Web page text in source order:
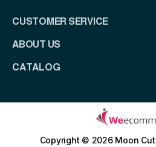
CUSTOMER SERVICE
ABOUT US
CATALOG
Copyright © 2026 Moon